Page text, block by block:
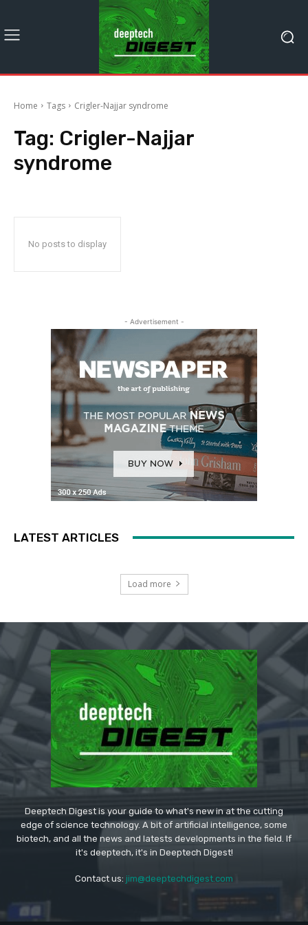
Home Tags Crigler-Najjar syndrome
Tag: Crigler-Najjar
syndrome
No posts to display
- Advertisement -
LATEST ARTICLES
Load more
Deeptech Digest is your guide to what's new in at the cutting
edge of science technology. A bit of artificial intelligence, some
biotech, and all the news and latests developments in the field. If
it's deeptech, it's in Deeptech Digest!
Contact us: jim@deeptechdigest.com